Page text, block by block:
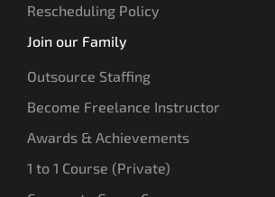
Rescheduling Policy
Join our Family
Outsource Staffing
Become Freelance Instructor
Awards & Achievements
1 to 1 Course (Private)